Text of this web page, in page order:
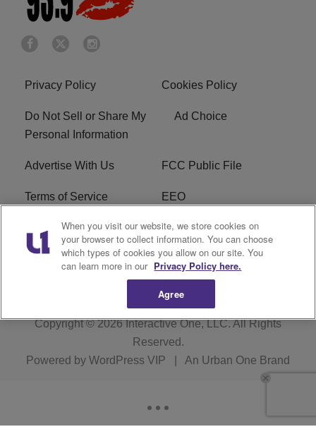
Privacy Policy Cookies Policy
Do Not Sell or Share My
Personal Information
Ad Choice
Advertise With Us FCC Public File
Terms of Service EEO
Careers WKYS FCC Appplication
R1 Digital
Copyright © 2026Interactive One, LLC. All Rights
Reserved.
Powered by WordPress VIP An Urban One Brand
When you visit our website, we store cookies on
your browser to collect information. You can choose
which types of cookies you allow on our site. You
can learn more in our Privacy Policy here.
Agree